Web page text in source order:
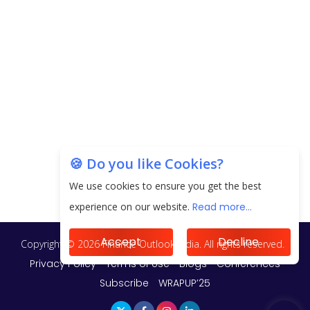
How to Choose the Right Mutual Fund for your
Financial Goals?
Future of Corporate Finance: Emerging Trends in
Treasury Solutions and Cash Management for
ElasticRun Announces FY24 Financial Results: Key
🍪 Do you like Cookies?
We use cookies to ensure you get the best
experience on our website. Read more...
Accept Decline